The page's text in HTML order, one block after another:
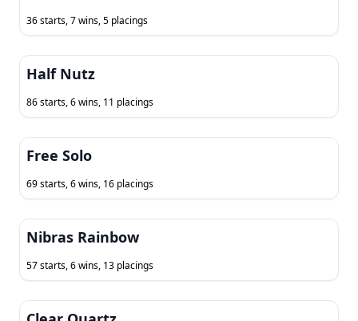
36 starts, 7 wins, 5 placings
Half Nutz
86 starts, 6 wins, 11 placings
Free Solo
69 starts, 6 wins, 16 placings
Nibras Rainbow
57 starts, 6 wins, 13 placings